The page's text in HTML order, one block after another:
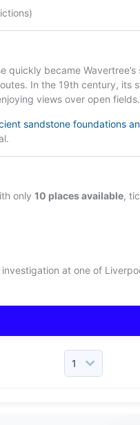
quickly became
In the 19th century, its
views over open fields.
sandstone foundations
only 10 places available,
at one of